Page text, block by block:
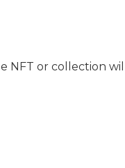
NFT or collection